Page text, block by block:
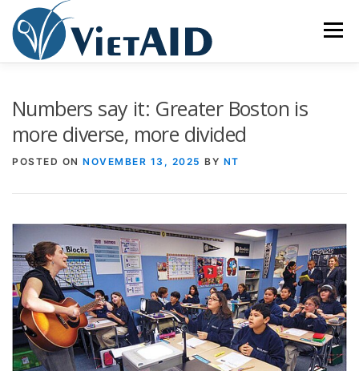
content
Menu
Numbers say it: Greater Boston is
more diverse, more divided
POSTED ON NOVEMBER 13, 2025 BY NT